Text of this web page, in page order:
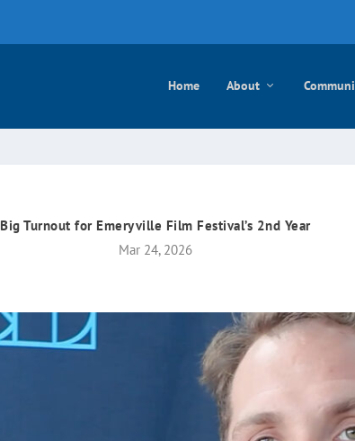
Home About
Big Turnout for Emeryville Film Festival’s 2nd Year
Mar 24, 2026